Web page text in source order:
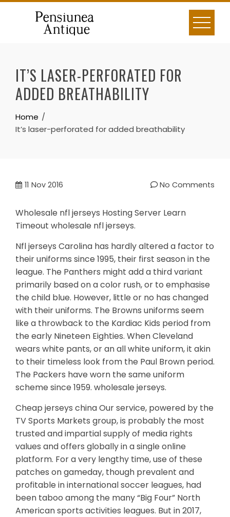
Skip
IT’S LASER-PERFORATED FOR
ADDED BREATHABILITY
Home
It’s laser-perforated for added breathability
11 Nov 2016 No Comments
Wholesale nfl jerseys Hosting Server Learn
Timeout wholesale nfl jerseys.
Nfl jerseys Carolina has hardly altered a factor to
their uniforms since 1995, their first season in the
league. The Panthers might add a third variant
primarily based on a color rush, or to emphasise
the child blue. However, little or no has changed
with their uniforms. The Browns uniforms seem
like a throwback to the Kardiac Kids period from
the early Nineteen Eighties. When Cleveland
wears white pants, or an all white uniform, it akin
to their timeless look from the Paul Brown period.
The Packers have worn the same uniform
scheme since 1959. wholesale jerseys.
Cheap jerseys china Our service, powered by the
TV Sports Markets group, is probably the most
trusted and impartial supply of media rights
values and offers globally in a single online
platform. For a very lengthy time, use of these
patches on gameday, though prevalent and
profitable in international soccer leagues, had
been taboo among the many “Big Four” North
American sports activities leagues. But in 2017,